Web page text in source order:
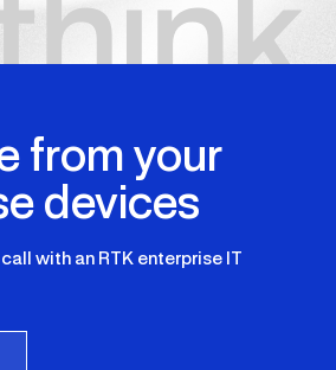
and compliance.
and when you need it.
provide on-the-ground
setup, troubleshooting, and
from your
devices
with an RTK enterprise IT